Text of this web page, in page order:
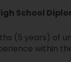
School
(5 years) of
within